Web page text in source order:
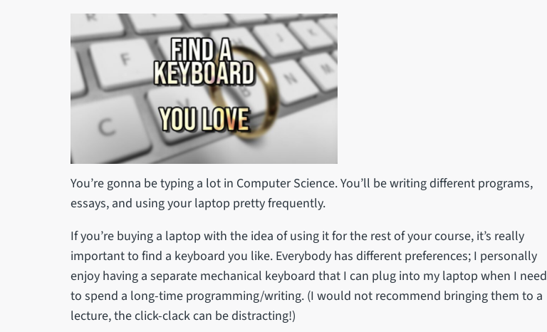
You’re gonna be typing a lot in Computer Science. You’ll be writing different programs,
essays, and using your laptop pretty frequently.
If you’re buying a laptop with the idea of using it for the rest of your course, it’s really
important to find a keyboard you like. Everybody has different preferences; I personally
enjoy having a separate mechanical keyboard that I can plug into my laptop when I need
to spend a long-time programming/writing. (I would not recommend bringing them to a
lecture, the click-clack can be distracting!)